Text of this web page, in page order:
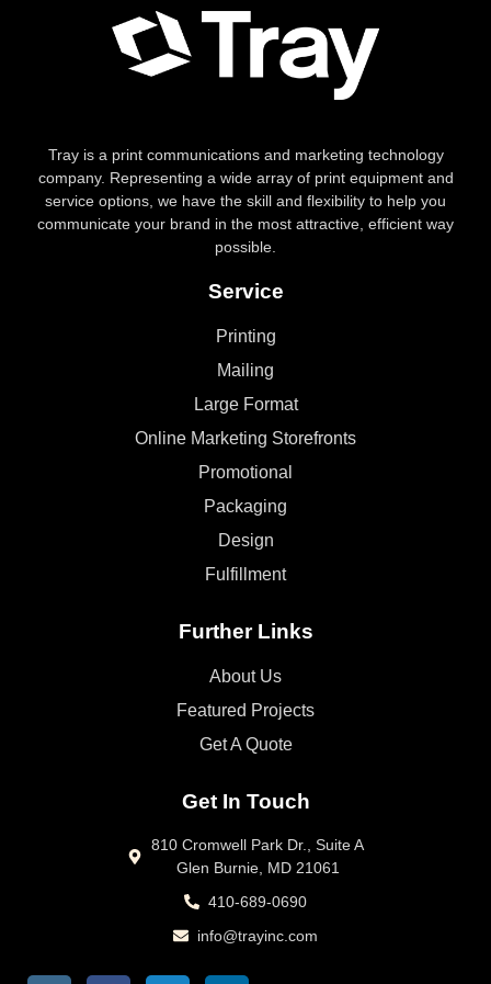
Tray is a print communications and marketing technology
company. Representing a wide array of print equipment and
service options, we have the skill and flexibility to help you
communicate your brand in the most attractive, efficient way
possible.
Service
Printing
Mailing
Large Format
Online Marketing Storefronts
Promotional
Packaging
Design
Fulfillment
Further Links
About Us
Featured Projects
Get A Quote
Get In Touch
810 Cromwell Park Dr., Suite A
Glen Burnie, MD 21061
410-689-0690
info@trayinc.com